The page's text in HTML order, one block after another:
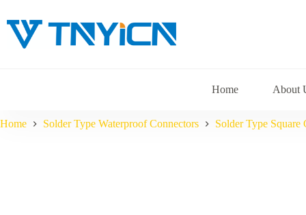
to
content
Home About
Home Solder Type Waterproof Connectors Solder Type Square